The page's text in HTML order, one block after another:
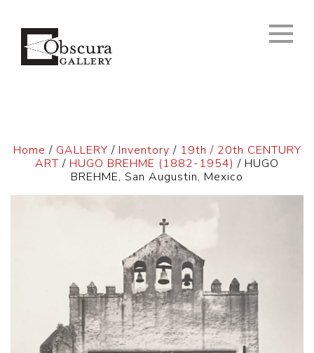
Home / GALLERY / Inventory / 19th / 20th CENTURY
ART/ HUGO BREHME (1882-1954) / HUGO
BREHME, San Augustin, Mexico